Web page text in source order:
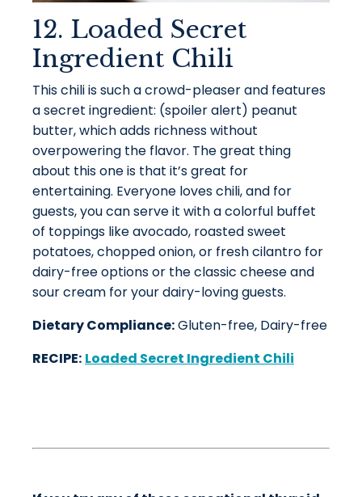
12. Loaded Secret
Ingredient Chili
This chili is such a crowd-pleaser and features
a secret ingredient: (spoiler alert) peanut
butter, which adds richness without
overpowering the flavor. The great thing
about this one is that it’s great for
entertaining. Everyone loves chili, and for
guests, you can serve it with a colorful buffet
of toppings like avocado, roasted sweet
potatoes, chopped onion, or fresh cilantro for
dairy-free options or the classic cheese and
sour cream for your dairy-loving guests.
Dietary Compliance:Gluten-free, Dairy-free
RECIPE: Loaded Secret Ingredient Chili